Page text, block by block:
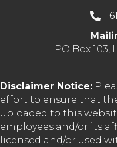
PO Box 103,
Disclaimer Notice:
effort to ensure that
uploaded to this
employees and/or its
licensed and/or used